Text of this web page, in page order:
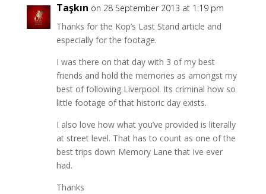
Taşkın on 28 September 2013 at 1:19 pm
Thanks for the Kop’s Last Stand article and
especially for the footage.
I was there on that day with 3 of my best
friends and hold the memories as amongst my
best of following Liverpool. Its criminal how so
little footage of that historic day exists.
I also love how what you’ve provided is literally
at street level. That has to count as one of the
best trips down Memory Lane that Ive ever
had.
Thanks